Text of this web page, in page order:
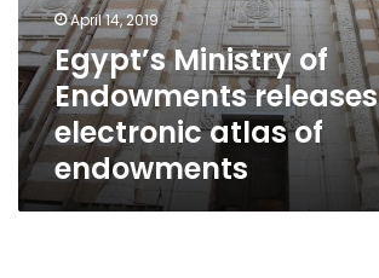
atlas
of
endowments
April 14, 2019
Egypt’s Ministry of
Endowments releases
electronic atlas of
endowments